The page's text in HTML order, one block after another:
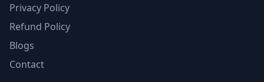
Privacy Policy
Refund Policy
Blogs
Contact